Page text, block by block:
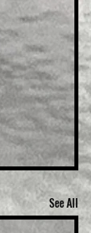
See All